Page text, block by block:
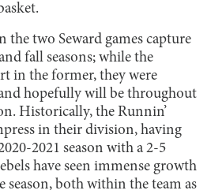
the two Seward games capture
fall seasons; while the
in the former, they were
hopefully will be throughout
Historically, the Runnin’
in their division, having
2021 season with a 2-5
have seen immense growth
season, both within the team as